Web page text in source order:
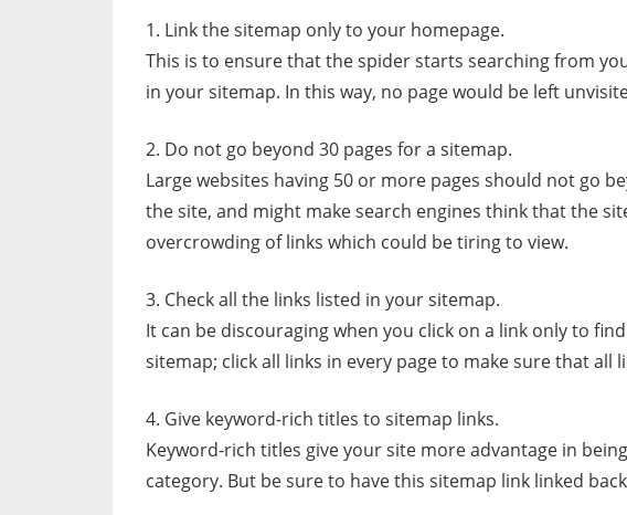
1. Link the sitemap only to your homepage.
This is to ensure that the spider starts searching from
in your sitemap. In this way, no page would be left
2. Do not go beyond 30 pages for a sitemap.
Large websites having 50 or more pages should not go
the site, and might make search engines think that the
overcrowding of links which could be tiring to view.
3. Check all the links listed in your sitemap.
It can be discouraging when you click on a link only to
sitemap; click all links in every page to make sure that all
4. Give keyword-rich titles to sitemap links.
Keyword-rich titles give your site more advantage in
category. But be sure to have this sitemap link linked